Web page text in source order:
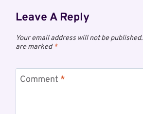
Leave A Reply
Your email address will not be published.
are marked*
Comment *